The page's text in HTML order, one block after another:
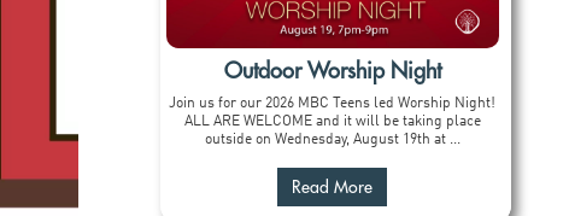
Outdoor Worship Night
Join us for our 2026 MBC Teens led Worship Night!
ALL ARE WELCOME and it will be taking place
outside on Wednesday, August 19th at ...
Read More